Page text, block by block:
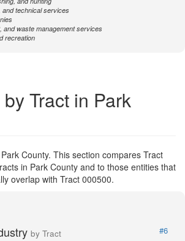
technical services
and waste management services
recreation
Tract in Park
County. This section compares Tract
in Park County and to those entities that
overlap with Tract 000500.
by Tract
#6